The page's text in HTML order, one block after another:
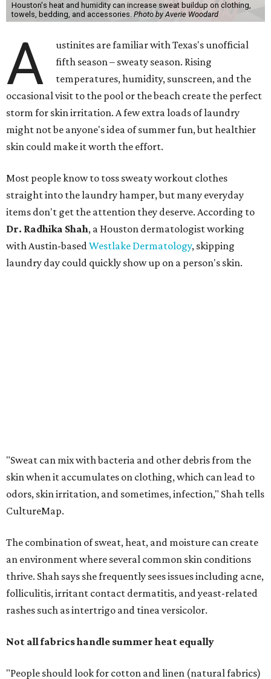
Houston's heat and humidity can increase sweat buildup on clothing,
towels, bedding, and accessories. Photo by Averie Woodard
A
ustinites are familiar with Texas's unofficial
fifth season – sweaty season. Rising
temperatures, humidity, sunscreen, and the
occasional visit to the pool or the beach create the perfect
storm for skin irritation. A few extra loads of laundry
might not be anyone's idea of summer fun, but healthier
skin could make it worth the effort.
Most people know to toss sweaty workout clothes
straight into the laundry hamper, but many everyday
items don't get the attention they deserve. According to
Dr. Radhika Shah, a Houston dermatologist working
with Austin-basedWestlake Dermatology, skipping
laundry day could quickly show up on a person's skin.
Not all fabrics handle summer heat equally
"People should look for cotton and linen (natural fabrics)
fabrics breathe better and tend to release sweat and odors
more easily," Shah says.
Many might think that warm weather causes clothing
fibers to trap moisture and bacteria more quickly, but
dependent on the fabric itself. That means material can
stretch of heat and humidity.